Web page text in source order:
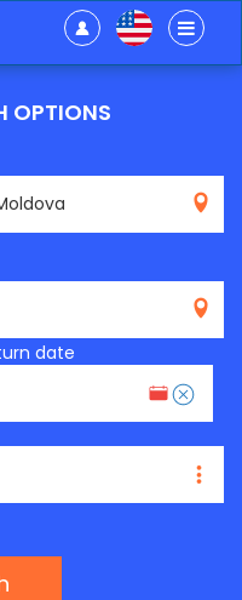
OPTIONS
date